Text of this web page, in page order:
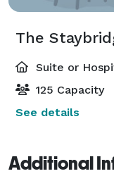
The
Suite or
125 Capacity
See details
Additional